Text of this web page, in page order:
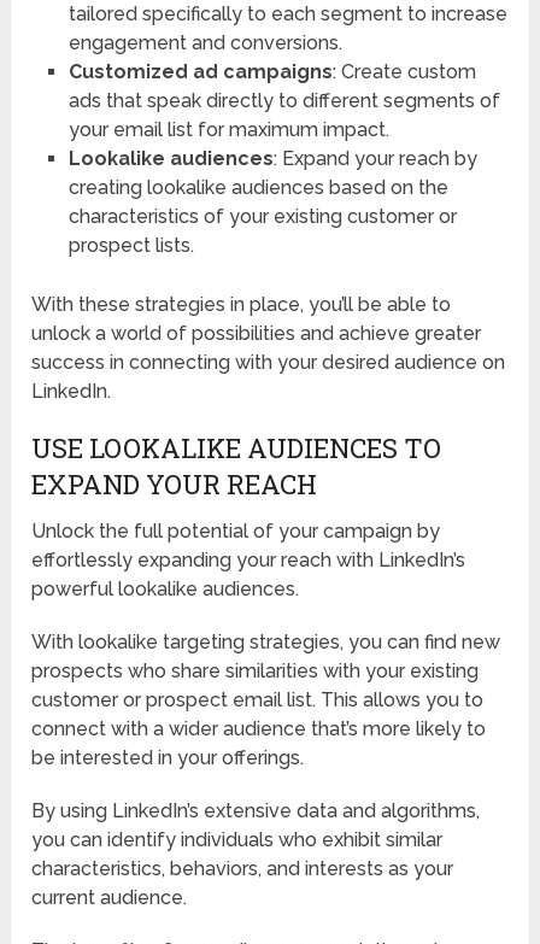
tailored specifically to each segment to increase
engagement and conversions.
Customized ad campaigns: Create custom
ads that speak directly to different segments of
your email list for maximum impact.
Lookalike audiences: Expand your reach by
creating lookalike audiences based on the
characteristics of your existing customer or
prospect lists.
With these strategies in place, you’ll be able to
unlock a world of possibilities and achieve greater
success in connecting with your desired audience on
LinkedIn.
USE LOOKALIKE AUDIENCES TO
EXPAND YOUR REACH
Unlock the full potential of your campaign by
effortlessly expanding your reach with LinkedIn’s
powerful lookalike audiences.
With lookalike targeting strategies, you can find new
prospects who share similarities with your existing
customer or prospect email list. This allows you to
connect with a wider audience that’s more likely to
be interested in your offerings.
By using LinkedIn’s extensive data and algorithms,
you can identify individuals who exhibit similar
characteristics, behaviors, and interests as your
current audience.